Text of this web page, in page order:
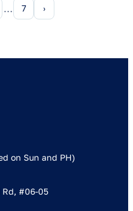
… 7 ›
on Sun and PH)
Rd, #06-05